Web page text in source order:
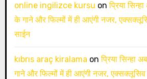
online ingilizce kursu onप्रिया
के गाने और फिल्मों में ही आएंगी नजर,
साईन
kıbrıs araç kiralama onप्रिया सिन्हा
गाने और फिल्मों में ही आएंगी नजर, एक्सक्लूसिव